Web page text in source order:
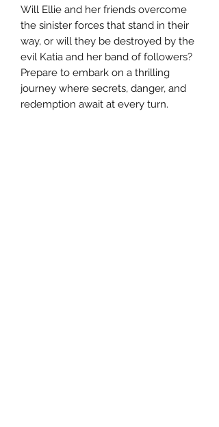
Will Ellie and her friends overcome
the sinister forces that stand in their
way, or will they be destroyed by the
evil Katia and her band of followers?
Prepare to embark on a thrilling
journey where secrets, danger, and
redemption await at every turn.